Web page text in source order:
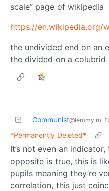
scale” page of wikipedia
https://en.wikipedia.org/
the undivided end on an
the divided on a colubrid
Communist@lemmy.ml
*Permanently Deleted*
It’s not even an
opposite is true, this is
pupils meaning they’re
correlation, this just